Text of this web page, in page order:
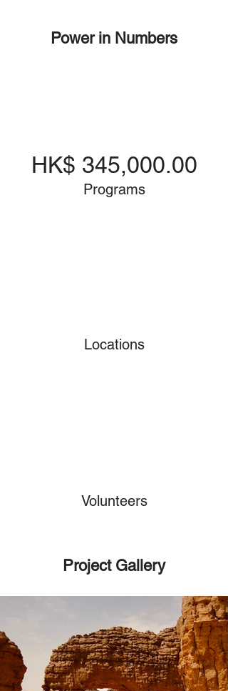
Power in Numbers
HK$ 345,000.00
Programs
Locations
Volunteers
Project Gallery